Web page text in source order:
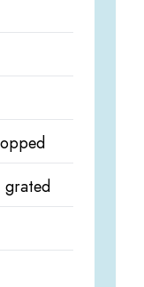
grated